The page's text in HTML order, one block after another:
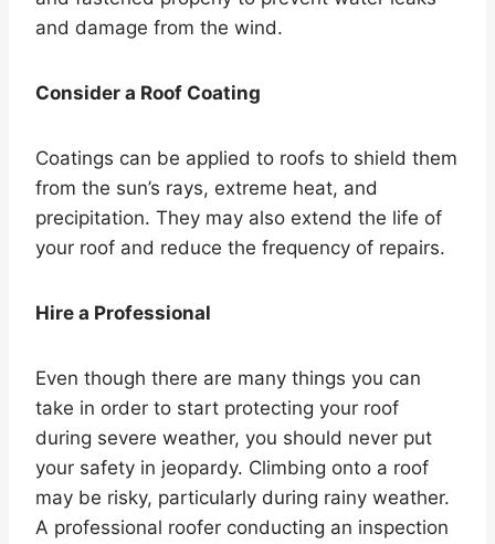
and damage from the wind.
Consider a Roof Coating
Coatings can be applied to roofs to shield them
from the sun’s rays, extreme heat, and
precipitation. They may also extend the life of
your roof and reduce the frequency of repairs.
Hire a Professional
Even though there are many things you can
take in order to start protecting your roof
during severe weather, you should never put
your safety in jeopardy. Climbing onto a roof
may be risky, particularly during rainy weather.
A professional roofer conducting an inspection